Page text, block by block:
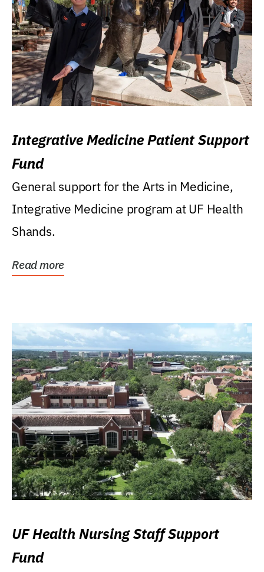
Integrative Medicine Patient Support
Fund
General support for the Arts in Medicine,
Integrative Medicine program at UF Health
Shands.
Read more
UF Health Nursing Staff Support
Fund